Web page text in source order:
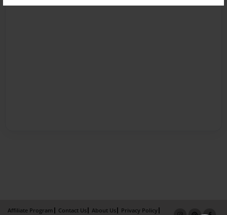
Affiliate Program Contact Us About Us
Privacy Policy